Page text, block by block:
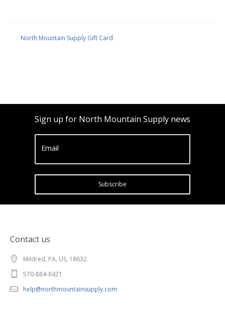
North Mountain Supply Gift Card
Sign up for North Mountain Supply news
Email
Subscribe
Contact us
Mildred, PA, US, 18632
570-884-8421
help@northmountainsupply.com